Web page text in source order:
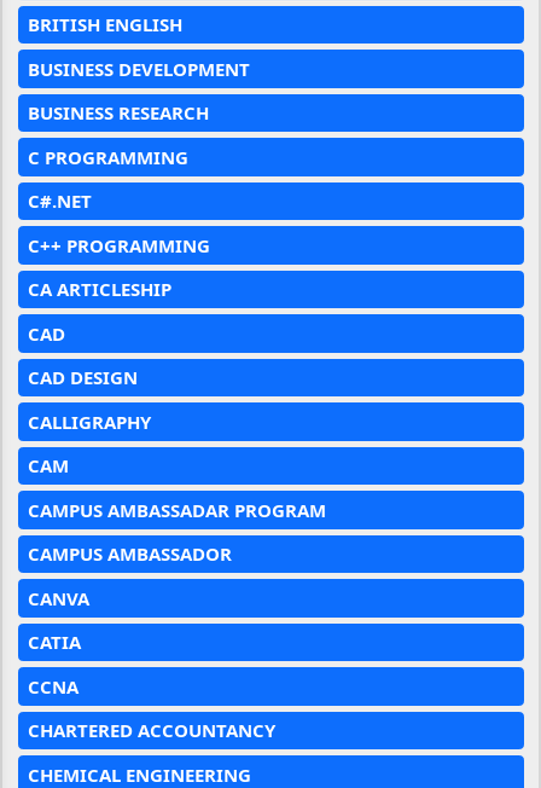
BRITISH ENGLISH
BUSINESS DEVELOPMENT
BUSINESS RESEARCH
C PROGRAMMING
C#.NET
C++ PROGRAMMING
CA ARTICLESHIP
CAD
CAD DESIGN
CALLIGRAPHY
CAM
CAMPUS AMBASSADAR PROGRAM
CAMPUS AMBASSADOR
CANVA
CATIA
CCNA
CHARTERED ACCOUNTANCY
CHEMICAL ENGINEERING